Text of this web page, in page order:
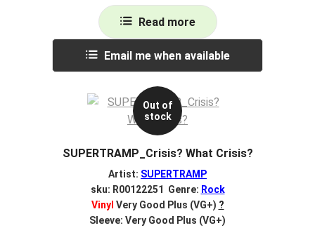
Read more
Email me when available
Out of
stock
SUPERTRAMP_Crisis? What Crisis?
Artist: SUPERTRAMP
sku: R00122251 Genre: Rock
Vinyl Very Good Plus (VG+) ?
Sleeve: Very Good Plus (VG+)